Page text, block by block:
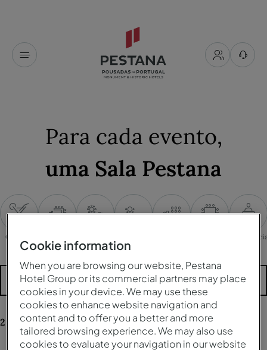
Para cada evento,
uma Sala Pestana
Cocktail
Mais filtros
2 resultadospara a sua pesquisa
Cookie information
When you are browsing our website, Pestana
Hotel Group or its commercial partners may place
cookies in your device. We may use these
cookies to enhance website navigation and
content and to offer you a better and more
tailored browsing experience. We may also use
cookies to evaluate your navigation in our website